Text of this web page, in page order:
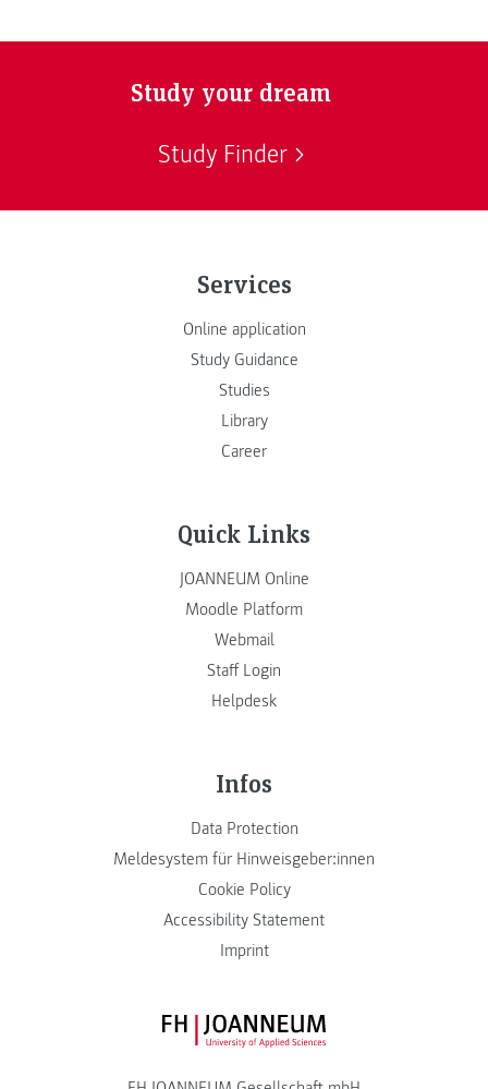
Study your dream
Study Finder
Services
Online application
Study Guidance
Studies
Library
Career
Quick Links
JOANNEUM Online
Moodle Platform
Webmail
Staff Login
Helpdesk
Infos
Data Protection
Meldesystem für Hinweisgeber:innen
Cookie Policy
Accessibility Statement
Imprint
FH JOANNEUM Logo